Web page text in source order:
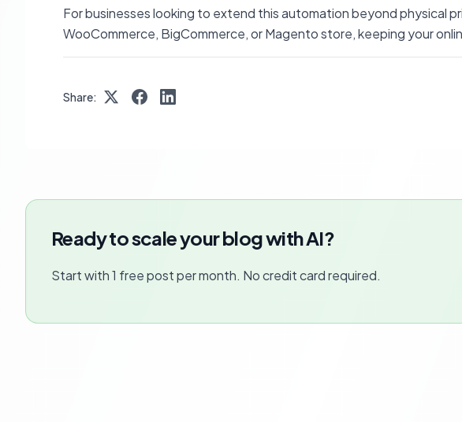
For businesses looking to extend this automation beyond physical
WooCommerce, BigCommerce, or Magento store, keeping your
Share:
Ready to scale your blog with AI?
Start with 1 free post per month. No credit card required.